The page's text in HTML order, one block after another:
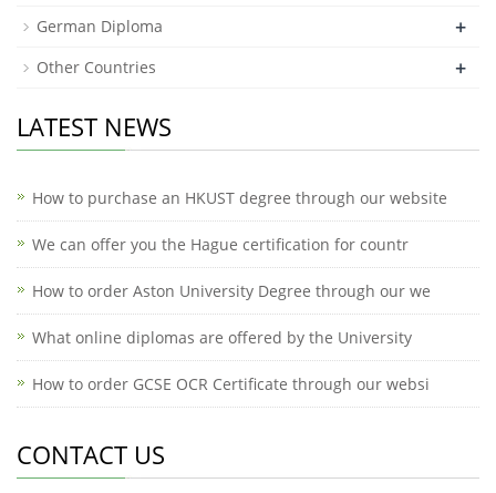
German Diploma +
Other Countries +
LATEST NEWS
How to purchase an HKUST degree through our website
We can offer you the Hague certification for countr
How to order Aston University Degree through our we
What online diplomas are offered by the University
How to order GCSE OCR Certificate through our websi
CONTACT US